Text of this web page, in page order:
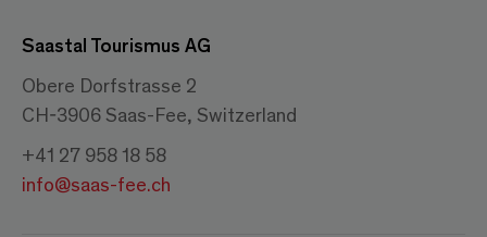
Saastal Tourismus AG
Obere Dorfstrasse 2
CH-3906 Saas-Fee, Switzerland
+41 27 958 18 58
info@saas-fee.ch